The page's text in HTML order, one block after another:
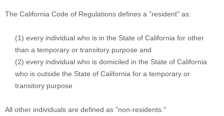
The California Code of Regulations defines a "resident" as:
(1) every individual who is in the State of California for other
than a temporary or transitory purpose and
(2) every individual who is domiciled in the State of California
who is outside the State of California for a temporary or
transitory purpose
All other individuals are defined as "non-residents."